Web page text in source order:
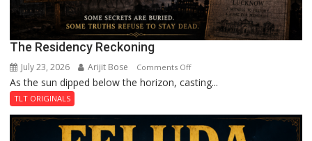
The Residency Reckoning
July 23, 2026 Arijit Bose Comments Offon
The
Reckoning
As the sun dipped below the horizon, casting...
TLT ORIGINALS